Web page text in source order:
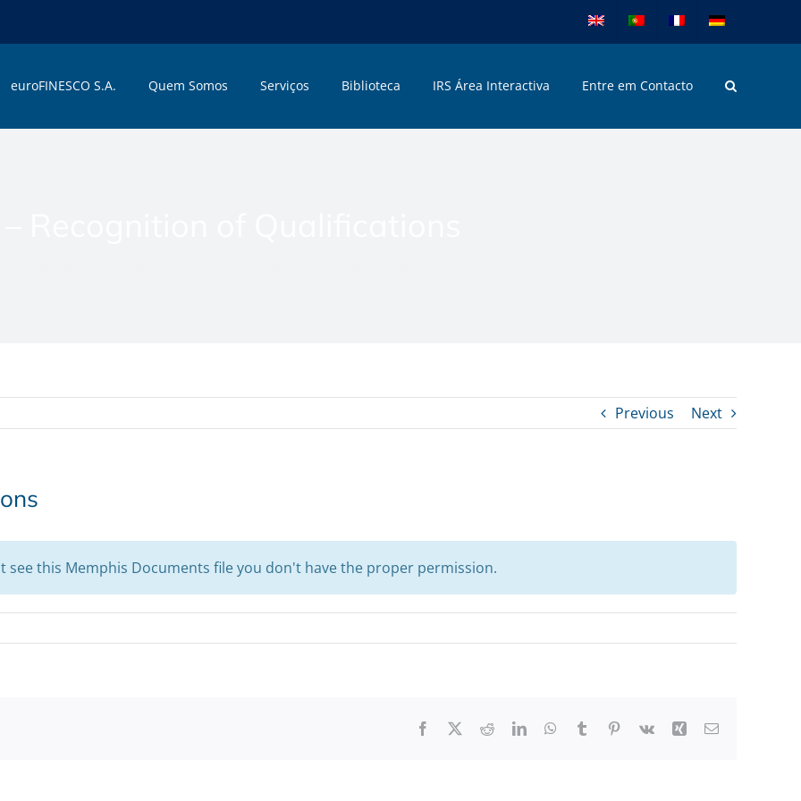
euroFINESCO S.A. Quem Somos Serviços Biblioteca IRS Área Interactiva Entre em Contacto
Previous Next
see this Memphis Documents file you don't have the proper permission.
Facebook RedditLinkedInWhatsApp
Tumblr Pinterest
Vk Xing Email